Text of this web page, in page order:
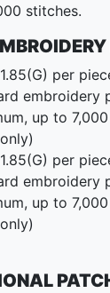
stitches.
per
embroidery
up to
per
embroidery
up to